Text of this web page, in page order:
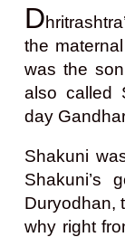
D
the
was the
also called
day
Shakuni
Shakuni’s
Duryodhan,
why right